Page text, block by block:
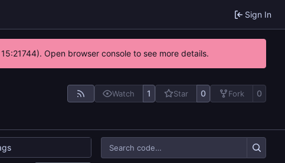
Sign In
Open browser console to see more details.
Watch 1 Star 0 Fork 0